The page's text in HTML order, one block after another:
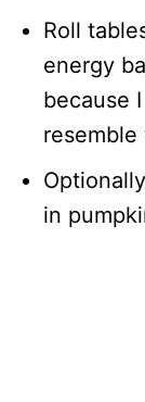
Roll
energy
because
in